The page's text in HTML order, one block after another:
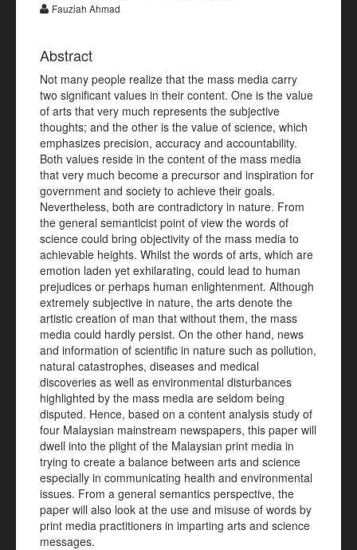
Fauziah Ahmad
Abstract
Not many people realize that the mass media carry
two significant values in their content. One is the value
of arts that very much represents the subjective
thoughts; and the other is the value of science, which
emphasizes precision, accuracy and accountability.
Both values reside in the content of the mass media
that very much become a precursor and inspiration for
government and society to achieve their goals.
Nevertheless, both are contradictory in nature. From
the general semanticist point of view the words of
science could bring objectivity of the mass media to
achievable heights. Whilst the words of arts, which are
emotion laden yet exhilarating, could lead to human
prejudices or perhaps human enlightenment. Although
extremely subjective in nature, the arts denote the
artistic creation of man that without them, the mass
media could hardly persist. On the other hand, news
and information of scientific in nature such as pollution,
natural catastrophes, diseases and medical
discoveries as well as environmental disturbances
highlighted by the mass media are seldom being
disputed. Hence, based on a content analysis study of
four Malaysian mainstream newspapers, this paper will
dwell into the plight of the Malaysian print media in
trying to create a balance between arts and science
especially in communicating health and environmental
issues. From a general semantics perspective, the
paper will also look at the use and misuse of words by
print media practitioners in imparting arts and science
messages.